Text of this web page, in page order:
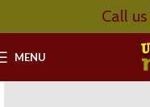
Call us
MENU